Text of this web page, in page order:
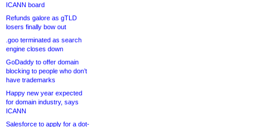
ICANN board
Refunds galore as gTLD
losers finally bow out
.goo terminated as search
engine closes down
GoDaddy to offer domain
blocking to people who don’t
have trademarks
Happy new year expected
for domain industry, says
ICANN
Salesforce to apply for a dot-